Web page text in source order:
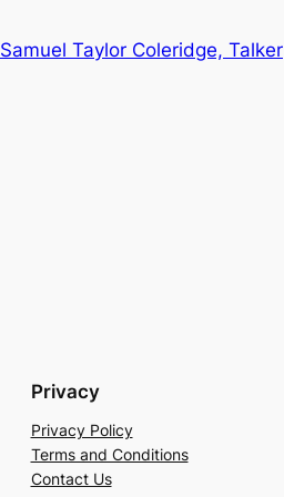
Samuel Taylor Coleridge, Talker
Privacy
Privacy Policy
Terms and Conditions
Contact Us